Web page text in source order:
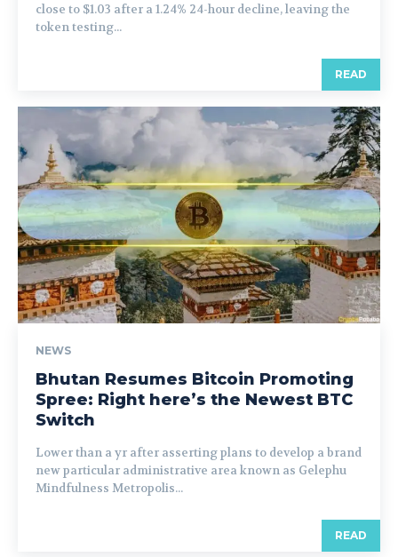
close to $1.03 after a 1.24% 24-hour decline, leaving the
token testing...
READ
NEWS
Bhutan Resumes Bitcoin Promoting
Spree: Right here’s the Newest BTC
Switch
Lower than a yr after asserting plans to develop a brand
new particular administrative area known as Gelephu
Mindfulness Metropolis...
READ